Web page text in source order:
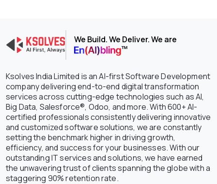
We Build. We Deliver. We are
Ksolves India Limited is an AI-first Software Development
company delivering end-to-end digital transformation
services across cutting-edge technologies such as AI,
Big Data, Salesforce®, Odoo, and more. With 600+ AI-
certified professionals consistently delivering innovative
and customized software solutions, we are constantly
setting the benchmark higher in driving growth,
efficiency, and success for your businesses. With our
outstanding IT services and solutions, we have earned
the unwavering trust of clients spanning the globe with a
staggering 90% retention rate.